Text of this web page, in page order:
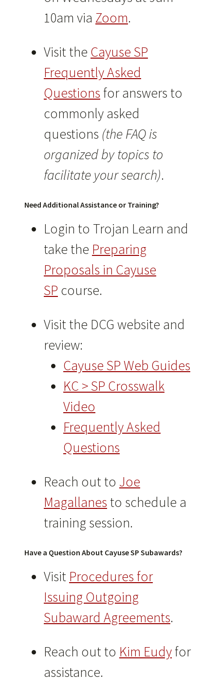
10am via Zoom.
Visit the Cayuse SP
Frequently Asked
Questions for answers to
commonly asked
questions (the FAQ is
organized by topics to
facilitate your search).
Need Additional Assistance or Training?
Login to Trojan Learn and
take the Preparing
Proposals in Cayuse
SP course.
Visit the DCG website and
review:
Cayuse SP Web Guides
KC > SP Crosswalk
Video
Frequently Asked
Questions
Reach out to Joe
Magallanes to schedule a
training session.
Have a Question About Cayuse SP Subawards?
Visit Procedures for
Issuing Outgoing
Subaward Agreements.
Reach out to Kim Eudyfor
assistance.